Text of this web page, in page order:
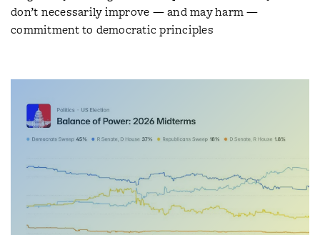
don’t necessarily improve — and may harm —
commitment to democratic principles